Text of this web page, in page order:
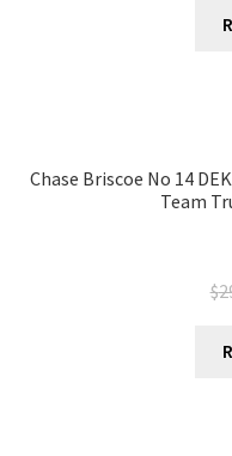
Chase Briscoe No 14
Team
$